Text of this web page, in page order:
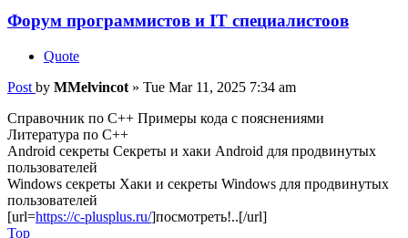
Форум программистов и IT специалистоов
Quote
Post by MMelvincot » Tue Mar 11, 2025 7:34 am
Справочник по С++ Примеры кода с пояснениями
Литература по С++
Android секреты Секреты и хаки Android для продвинутых
пользователей
Windows секреты Хаки и секреты Windows для продвинутых
пользователей
[url=https://c-plusplus.ru/]посмотреть!..[/url]
Top